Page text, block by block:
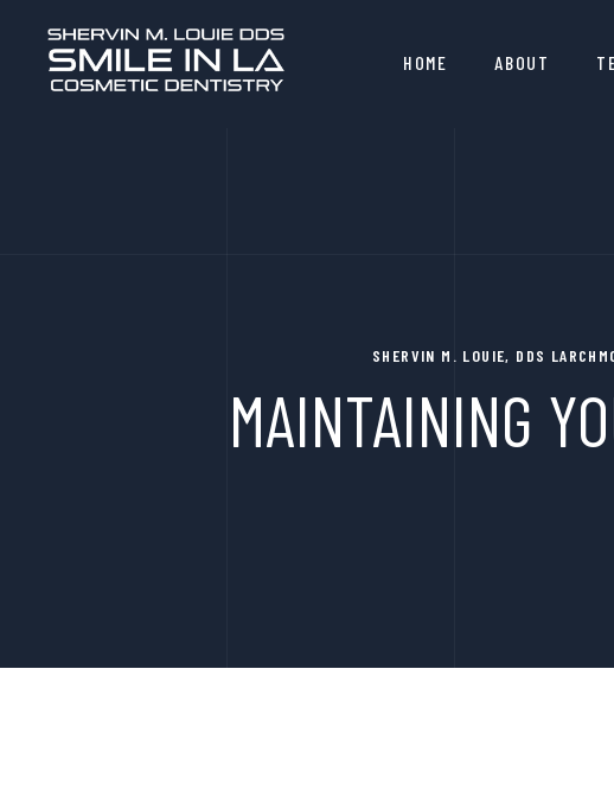
HOME ABOUT
SHERVIN M. LOUIE, DDS
MAINTAINING